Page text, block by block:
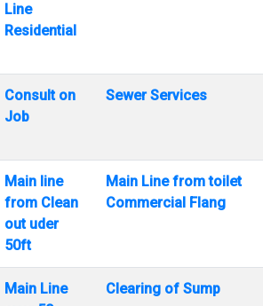
Line
Residential
Consult on
Job
Sewer Services
Main line
from Clean
out uder
50ft
Main Line from toilet
Commercial Flang
Main Line
Clearing of Sump